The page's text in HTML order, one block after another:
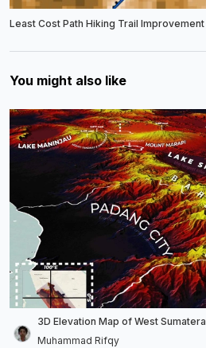
Least Cost Path Hiking Trail Improvement
You might also like
3D Elevation Map of West Sumatera
Muhammad Rifqy